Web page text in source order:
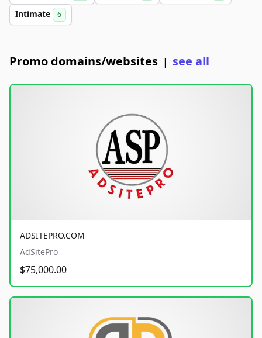
Intimate 6
Promo domains/websites | see all
ADSITEPRO.COM
AdSitePro
$75,000.00